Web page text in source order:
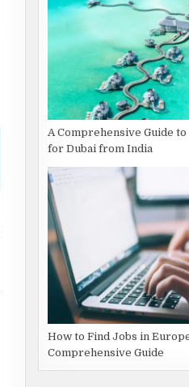
A Comprehensive Guide
for Dubai from India
How to Find Jobs in
Comprehensive Guide